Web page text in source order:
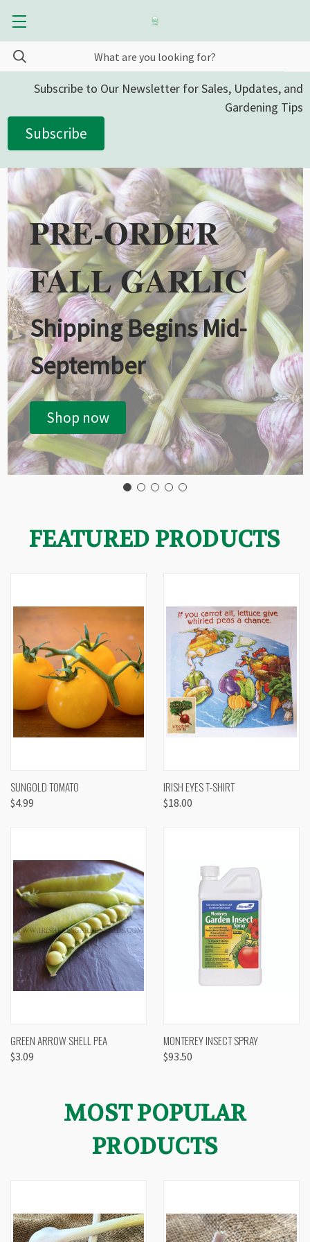
Subscribe to Our Newsletter for Sales, Updates, and
Gardening Tips
Subscribe
PRE-ORDER
FALL GARLIC
Shipping Begins Mid-
September
Shop now
FEATURED PRODUCTS
SUNGOLD TOMATO
$4.99
IRISH EYES T-SHIRT
$18.00
GREEN ARROW SHELL PEA
$3.09
MONTEREY INSECT SPRAY
$93.50
MOST POPULAR
PRODUCTS